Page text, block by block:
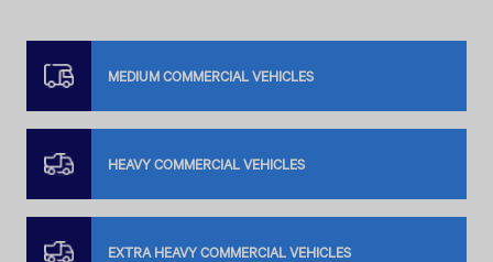
MEDIUM COMMERCIAL VEHICLES
HEAVY COMMERCIAL VEHICLES
EXTRA HEAVY COMMERCIAL VEHICLES